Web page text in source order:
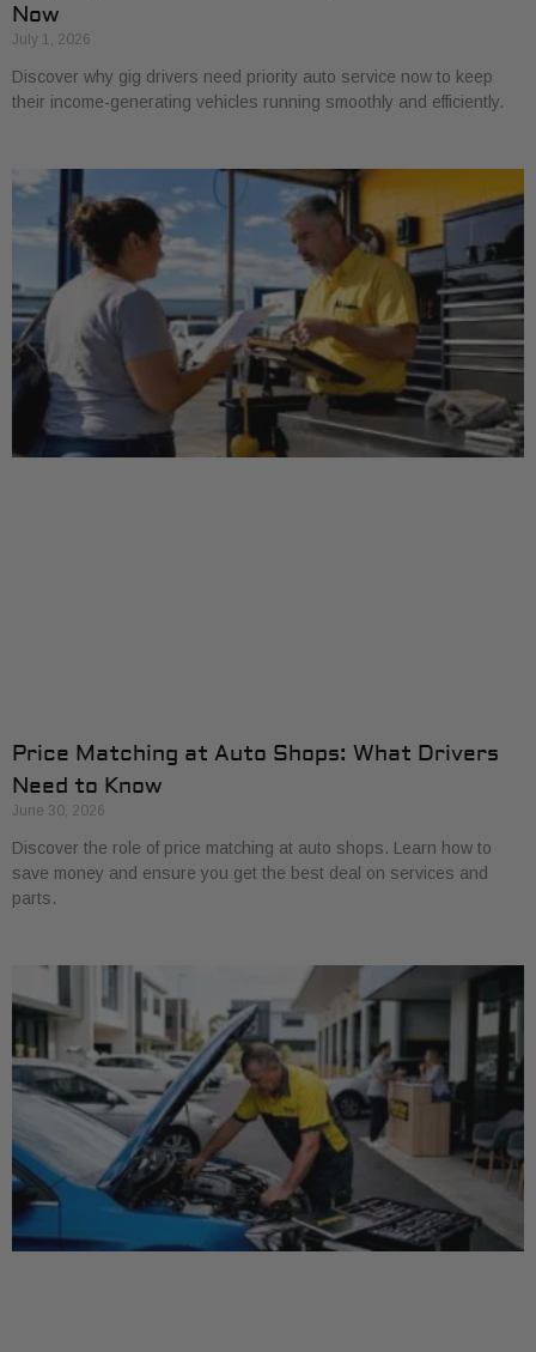
Now
July 1, 2026
Discover why gig drivers need priority auto service now to keep
their income-generating vehicles running smoothly and efficiently.
Price Matching at Auto Shops: What Drivers
Need to Know
June 30, 2026
Discover the role of price matching at auto shops. Learn how to
save money and ensure you get the best deal on services and
parts.